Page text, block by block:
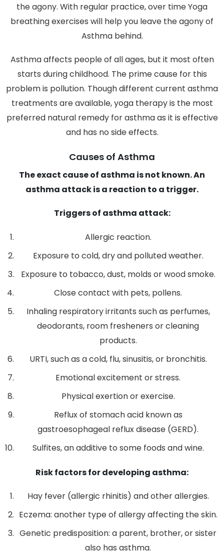
the agony. With regular practice, over time Yoga
breathing exercises will help you leave the agony of
Asthma behind.
Asthma affects people of all ages, but it most often
starts during childhood. The prime cause for this
problem is pollution. Though different current asthma
treatments are available, yoga therapy is the most
preferred natural remedy for asthma as it is effective
and has no side effects.
Causes of Asthma
The exact cause of asthma is not known. An
asthma attack is a reaction to a trigger.
Triggers of asthma attack:
Allergic reaction.
Exposure to cold, dry and polluted weather.
Exposure to tobacco, dust, molds or wood smoke.
Close contact with pets, pollens.
Inhaling respiratory irritants such as perfumes,
deodorants, room fresheners or cleaning
products.
URTI, such as a cold, flu, sinusitis, or bronchitis.
Emotional excitement or stress.
Physical exertion or exercise.
Reflux of stomach acid known as
gastroesophageal reflux disease (GERD).
Sulfites, an additive to some foods and wine.
Risk factors for developing asthma:
Hay fever (allergic rhinitis) and other allergies.
Eczema: another type of allergy affecting the skin.
Genetic predisposition: a parent, brother, or sister
also has asthma.